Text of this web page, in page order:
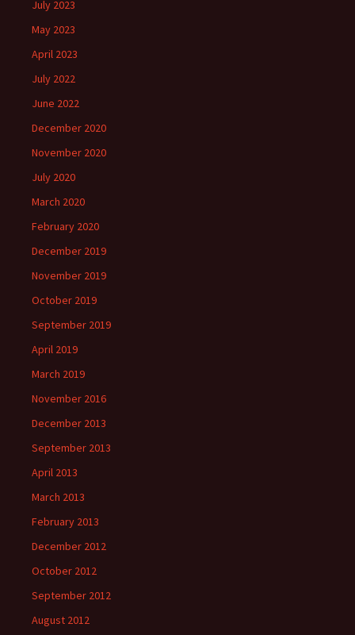
July 2023
May 2023
April 2023
July 2022
June 2022
December 2020
November 2020
July 2020
March 2020
February 2020
December 2019
November 2019
October 2019
September 2019
April 2019
March 2019
November 2016
December 2013
September 2013
April 2013
March 2013
February 2013
December 2012
October 2012
September 2012
August 2012